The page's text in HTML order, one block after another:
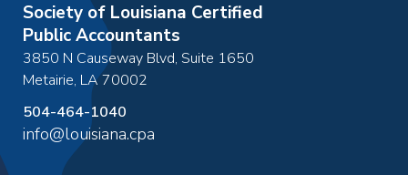
Society of Louisiana Certified
Public Accountants
3850 N Causeway Blvd, Suite 1650
Metairie, LA70002
504-464-1040
info@louisiana.cpa